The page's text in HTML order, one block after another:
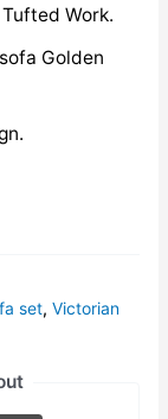
Work.
Golden
set, Victorian